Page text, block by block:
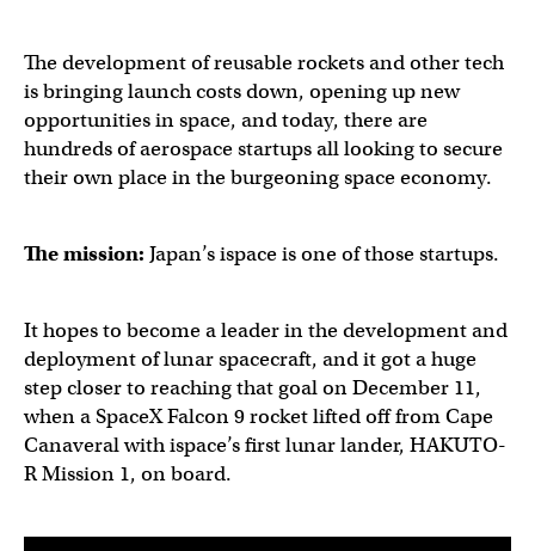
The development of reusable rockets and other tech
is bringing launch costs down, opening up new
opportunities in space, and today, there are
hundreds of aerospace startups all looking to secure
their own place in the burgeoning space economy.
The mission: Japan’s ispace is one of those startups.
It hopes to become a leader in the development and
deployment of lunar spacecraft, and it got a huge
step closer to reaching that goal on December 11,
when a SpaceX Falcon 9 rocket lifted off from Cape
Canaveral with ispace’s first lunar lander, HAKUTO-
R Mission 1, on board.